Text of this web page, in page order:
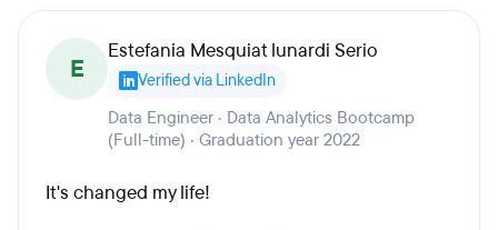
E
Estefania Mesquiat lunardi Serio
Verified via LinkedIn
Data Engineer · Data Analytics Bootcamp
(Full-time) · Graduation year 2022
It's changed my life!